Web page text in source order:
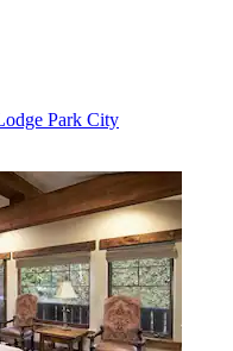
Park City